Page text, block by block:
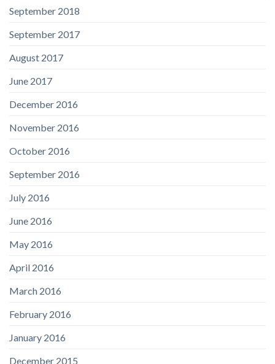
September 2018
September 2017
August 2017
June 2017
December 2016
November 2016
October 2016
September 2016
July 2016
June 2016
May 2016
April 2016
March 2016
February 2016
January 2016
December 2015